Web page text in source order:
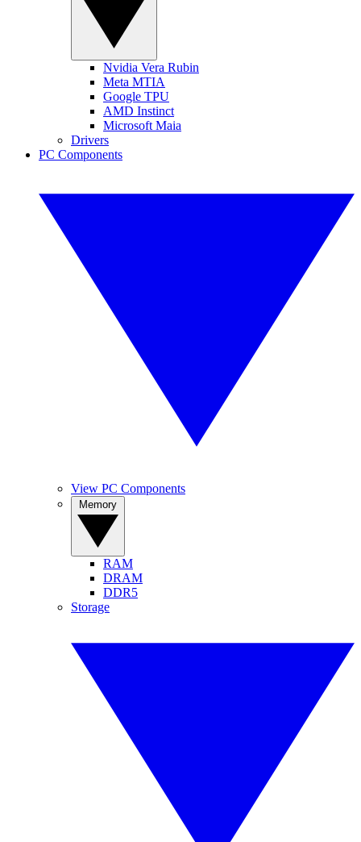
Nvidia Vera Rubin
Meta MTIA
Google TPU
AMD Instinct
Microsoft Maia
Drivers
PC Components
View PC Components
RAM
DRAM
DDR5
Storage